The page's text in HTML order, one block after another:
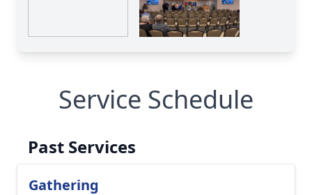
Service Schedule
Past Services
Gathering